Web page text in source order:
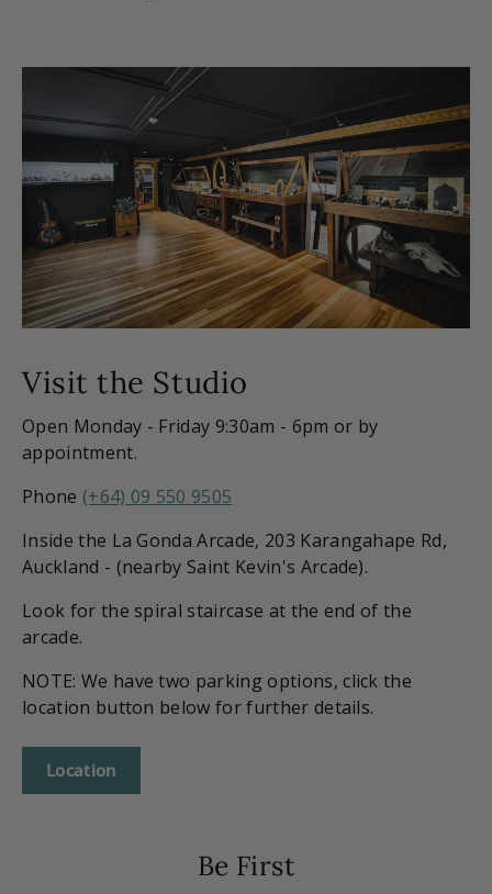
Visit the Studio
Open Monday - Friday 9:30am - 6pm or by
appointment.
Phone (+64) 09 550 9505
Inside the La Gonda Arcade, 203 Karangahape Rd,
Auckland - (nearby Saint Kevin's Arcade).
Look for the spiral staircase at the end of the
arcade.
NOTE: We have two parking options, click the
location button below for further details.
Location
Be First